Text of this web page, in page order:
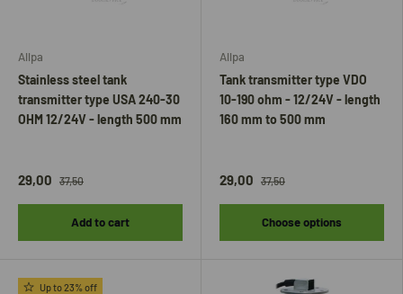
Allpa
Stainless steel tank
transmitter type USA 240-30
OHM 12/24V - length 500 mm
29,00 37,50
Add to cart
Allpa
Tank transmitter type VDO
10-190 ohm - 12/24V - length
160 mm to 500 mm
29,00 37,50
Choose options
Up to 23% off